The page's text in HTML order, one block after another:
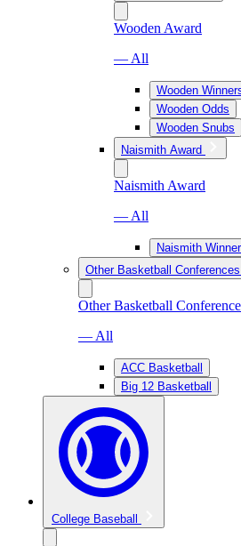
Wooden Award
— All
Wooden
Wooden Odds
Wooden Snubs
Naismith Award
Naismith Award
— All
Naismith
Other Basketball Conferences
Other Basketball
— All
ACC Basketball
Big 12 Basketball
College Baseball